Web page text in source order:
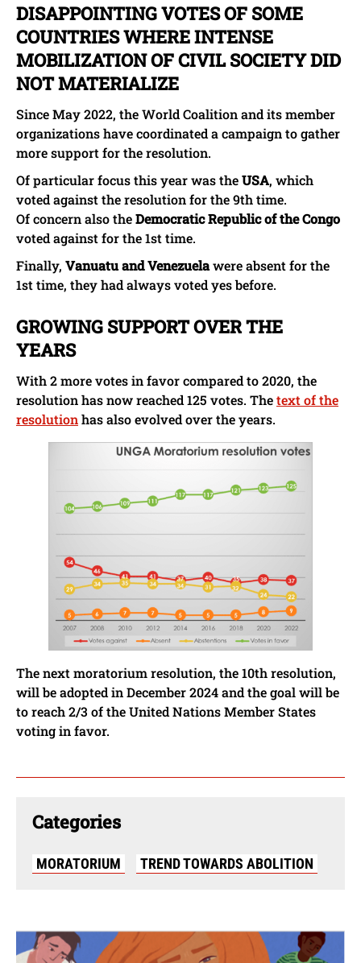
DISAPPOINTING VOTES OF SOME
COUNTRIES WHERE INTENSE
MOBILIZATION OF CIVIL SOCIETY DID
NOT MATERIALIZE
Since May 2022, the World Coalition and its member
organizations have coordinated a campaign to gather
more support for the resolution.
Of particular focus this year was theUSA, which
voted against the resolution for the 9th time.
Of concern also theDemocratic Republic of the Congo
voted against for the 1st time.
Finally, Vanuatu and Venezuelawere absent for the
1st time, they had always voted yes before.
GROWING SUPPORT OVER THE
YEARS
With 2 more votes in favor compared to 2020, the
resolution has now reached 125 votes. Thetext of the
resolutionhas also evolved over the years.
The next moratorium resolution, the 10th resolution,
will be adopted in December 2024 and the goal will be
to reach 2/3 of the United Nations Member States
voting in favor.
Categories
MORATORIUM TREND TOWARDS ABOLITION